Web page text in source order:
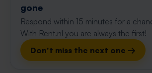
gone
Respond within 15 minutes for a
With Rent.nl you are always the first!
Don't miss the next one →